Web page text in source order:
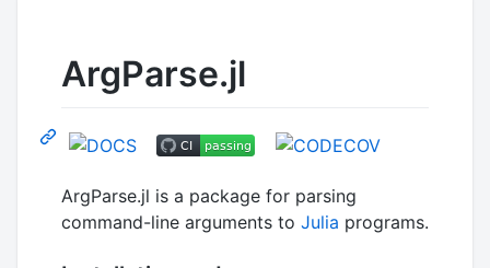
ArgParse.jl
ArgParse.jl is a package for parsing
command-line arguments to Julia programs.